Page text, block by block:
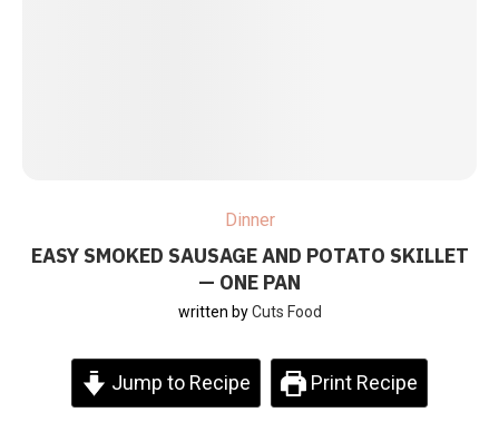
Dinner
EASY SMOKED SAUSAGE AND POTATO SKILLET
— ONE PAN
written byCuts Food
Jump to Recipe Print Recipe